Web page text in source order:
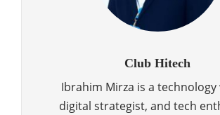
Club Hitech
Ibrahim Mirza is a
digital strategist, and tech